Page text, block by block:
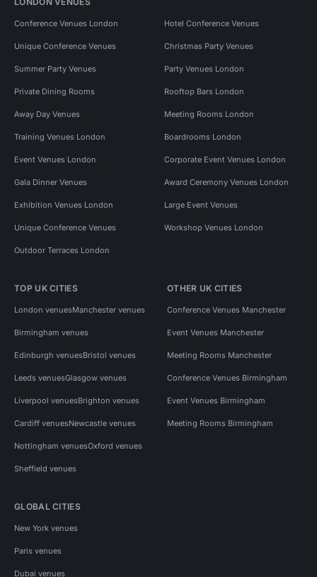
Conference Venues London Hotel Conference Venues
Unique Conference Venues Christmas Party Venues
Summer Party Venues Party Venues London
Private Dining Rooms Rooftop Bars London
Away Day Venues Meeting Rooms London
Training Venues London Boardrooms London
Event Venues London Corporate Event Venues London
Gala Dinner Venues Award Ceremony Venues London
Exhibition Venues London Large Event Venues
Unique Conference Venues Workshop Venues London
Outdoor Terraces London
TOP UK CITIES
London venuesManchester venues
Birmingham venues
Edinburgh venuesBristol venues
Leeds venuesGlasgow venues
Liverpool venuesBrighton venues
Cardiff venuesNewcastle venues
Nottingham venuesOxford venues
Sheffield venues
OTHER UK CITIES
Conference Venues Manchester
Event Venues Manchester
Meeting Rooms Manchester
Conference Venues Birmingham
Event Venues Birmingham
Meeting Rooms Birmingham
GLOBAL CITIES
New York venues
Paris venues
Dubai venues